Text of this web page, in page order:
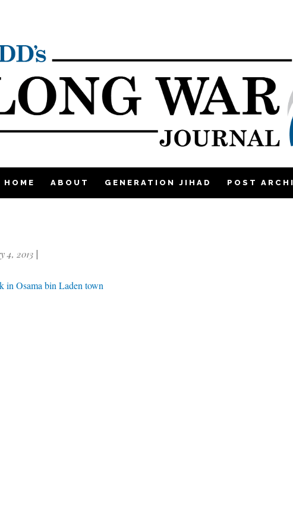
HOME ABOUT GENERATION JIHAD POST
4, 2013
in Osama bin Laden town